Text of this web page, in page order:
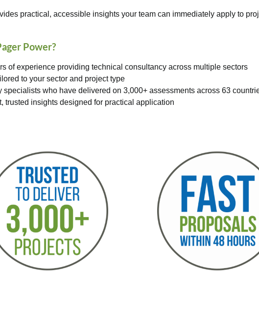
practical, accessible insights your team can immediately apply to
Power?
of experience providing technical consultancy across multiple sectors
to your sector and project type
specialists who have delivered on 3,000+ assessments across 63
trusted insights designed for practical application